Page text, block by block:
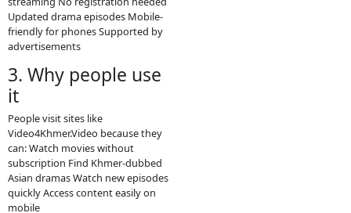
phumikiss.com is a free online video
streaming site that provides many
types of Asian and Khmer
entertainment content. Visitors can
watch videos directly in a browser
without paying or creating an
account.
Main content on the site Khmer
drama series Thai dramas (Lakorn)
Chinese historical dramas Korean